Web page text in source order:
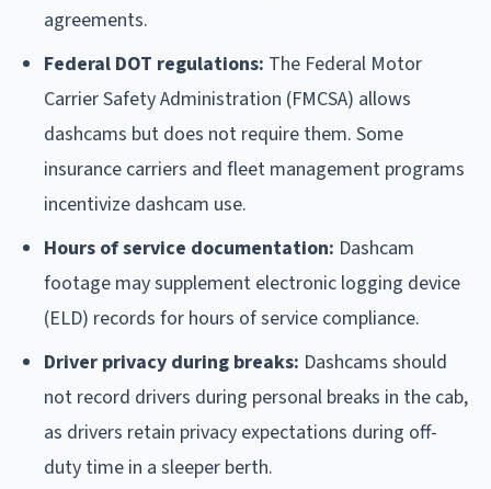
agreements.
Federal DOT regulations: The Federal Motor
Carrier Safety Administration (FMCSA) allows
dashcams but does not require them. Some
insurance carriers and fleet management programs
incentivize dashcam use.
Hours of service documentation: Dashcam
footage may supplement electronic logging device
(ELD) records for hours of service compliance.
Driver privacy during breaks: Dashcams should
not record drivers during personal breaks in the cab,
as drivers retain privacy expectations during off-
duty time in a sleeper berth.